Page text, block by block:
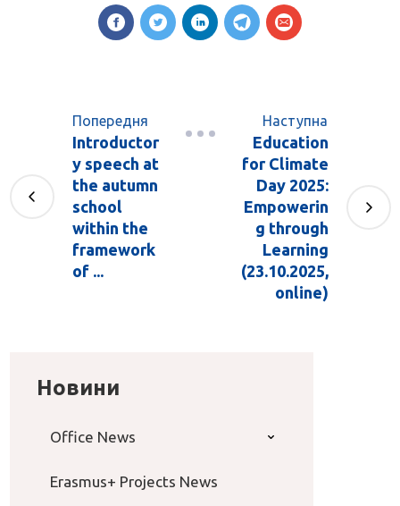
Попередня
Introductor
y speech at
the autumn
school
within the
framework
of ...
Наступна
Education
for Climate
Day 2025:
Empowerin
g through
Learning
(23.10.2025,
online)
Новини
Office News
Erasmus+ Projects News